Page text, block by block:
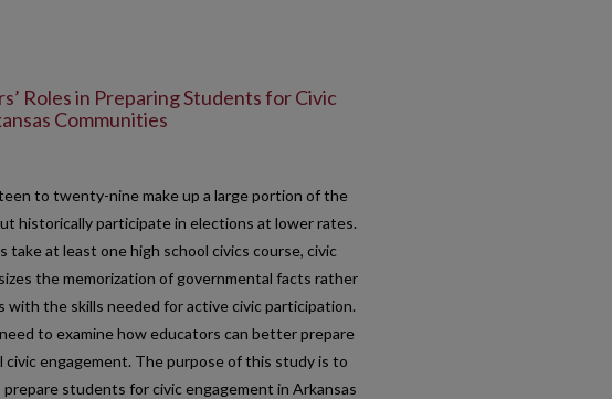
Roles in Preparing Students for Civic
Communities
to twenty-nine make up a large portion of the
historically participate in elections at lower rates.
at least one high school civics course, civic
the memorization of governmental facts rather
with the skills needed for active civic participation.
to examine how educators can better prepare
engagement. The purpose of this study is to
students for civic engagement in Arkansas